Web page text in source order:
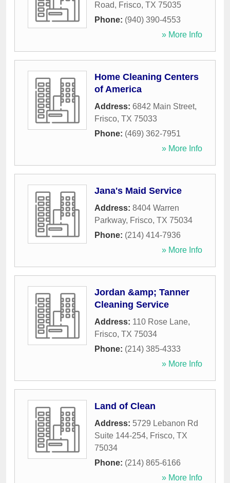
Road, Frisco, TX 75035
Phone: (940) 390-4553
» More Info
Home Cleaning Centers
of America
Address: 6842 Main Street,
Frisco, TX 75033
Phone: (469) 362-7951
» More Info
Jana's Maid Service
Address: 8404 Warren
Parkway, Frisco, TX 75034
Phone: (214) 414-7936
» More Info
Jordan &amp; Tanner
Cleaning Service
Address: 110 Rose Lane,
Frisco, TX 75034
Phone: (214) 385-4333
» More Info
Land of Clean
Address: 5729 Lebanon Rd
Suite 144-254, Frisco, TX
75034
Phone: (214) 865-6166
» More Info